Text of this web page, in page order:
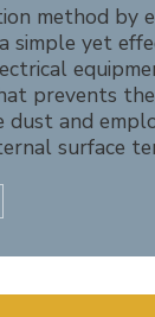
method by
simple yet
prevents
dust and
surface